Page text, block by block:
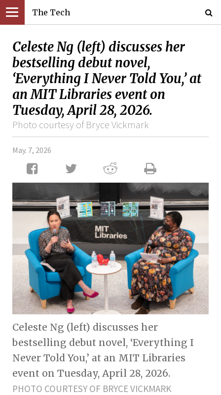
The Tech
Celeste Ng (left) discusses her
bestselling debut novel,
‘Everything I Never Told You,’ at
an MIT Libraries event on
Tuesday, April 28, 2026.
Photo courtesy of Bryce Vickmark
May. 7, 2026
Celeste Ng (left) discusses her
bestselling debut novel, ‘Everything I
Never Told You,’ at an MIT Libraries
event on Tuesday, April 28, 2026.
PHOTO COURTESY OF BRYCE VICKMARK